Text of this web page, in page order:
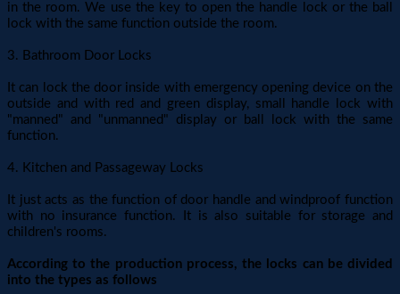
in the room. We use the key to open the handle lock or the ball
lock with the same function outside the room.
3. Bathroom Door Locks
It can lock the door inside with emergency opening device on the
outside and with red and green display, small handle lock with
"manned" and "unmanned" display or ball lock with the same
function.
4. Kitchen and Passageway Locks
It just acts as the function of door handle and windproof function
with no insurance function. It is also suitable for storage and
children's rooms.
According to the production process, the locks can be divided
into the types as follows